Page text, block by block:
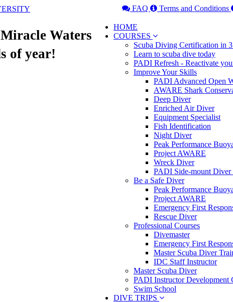
FAQ Terms and Conditions
HOME
COURSES
Scuba Diving Certification in
Learn to scuba dive today
PADI Refresh - Reactivate
Improve Your Skills
PADI Advanced Open
AWARE Shark
Deep Diver
Enriched Air Diver
Equipment Specialist
Fish Identification
Night Diver
Peak Performance
Project AWARE
Wreck Diver
PADI Side-mount Diver
Be a Safe Diver
Peak Performance
Project AWARE
Emergency First
Rescue Diver
Professional Courses
Divemaster
Emergency First
Master Scuba Diver
IDC Staff Instructor
Master Scuba Diver
PADI Instructor Development
Swim School
DIVE TRIPS
Waters
of year!